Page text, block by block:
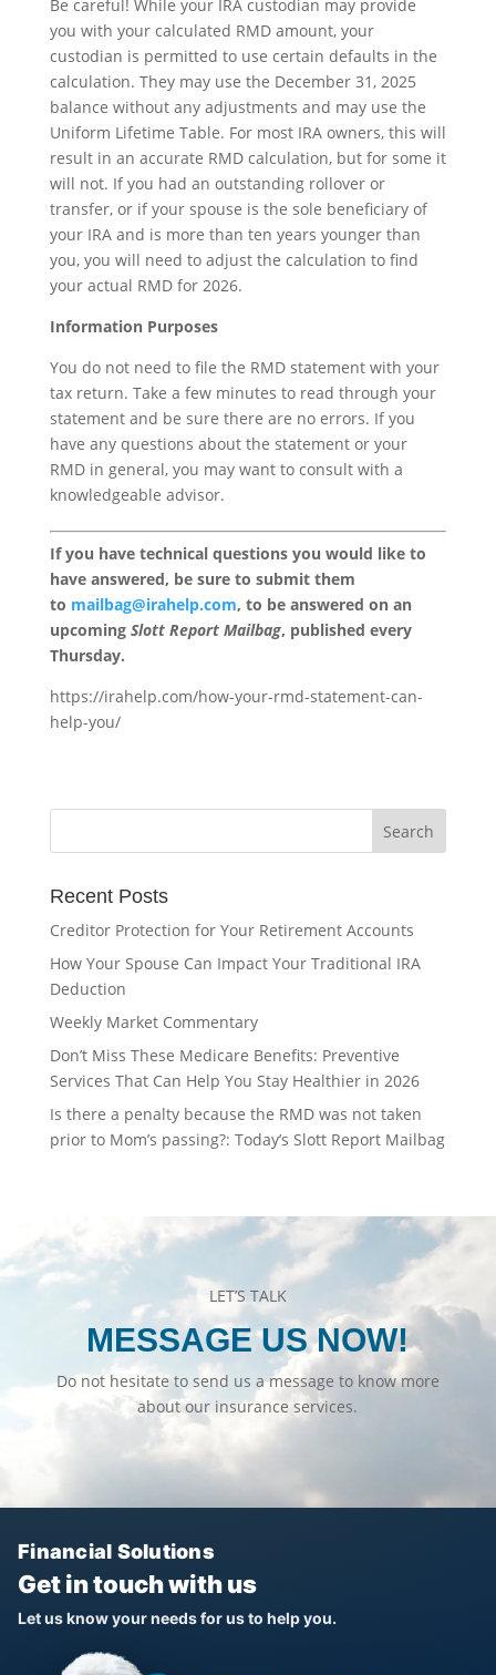
Be careful! While your IRA custodian may provide
you with your calculated RMD amount, your
custodian is permitted to use certain defaults in the
calculation. They may use the December 31, 2025
balance without any adjustments and may use the
Uniform Lifetime Table. For most IRA owners, this will
result in an accurate RMD calculation, but for some it
will not. If you had an outstanding rollover or
transfer, or if your spouse is the sole beneficiary of
your IRA and is more than ten years younger than
you, you will need to adjust the calculation to find
your actual RMD for 2026.
Information Purposes
You do not need to file the RMD statement with your
tax return. Take a few minutes to read through your
statement and be sure there are no errors. If you
have any questions about the statement or your
RMD in general, you may want to consult with a
knowledgeable advisor.
If you have technical questions you would like to
have answered, be sure to submit them
to mailbag@irahelp.com, to be answered on an
upcoming Slott Report Mailbag, published every
Thursday.
https://irahelp.com/how-your-rmd-statement-can-
help-you/
Recent Posts
Creditor Protection for Your Retirement Accounts
How Your Spouse Can Impact Your Traditional IRA
Deduction
Weekly Market Commentary
Don’t Miss These Medicare Benefits: Preventive
Services That Can Help You Stay Healthier in 2026
Is there a penalty because the RMD was not taken
prior to Mom’s passing?: Today’s Slott Report Mailbag
LET’S TALK
MESSAGE US NOW!
Do not hesitate to send us a message to know more
about our insurance services.
Financial Solutions
Get in touch with us
Let us know your needs for us to help you.